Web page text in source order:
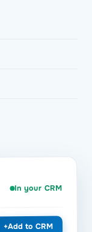
In your CRM
+Add to CRM